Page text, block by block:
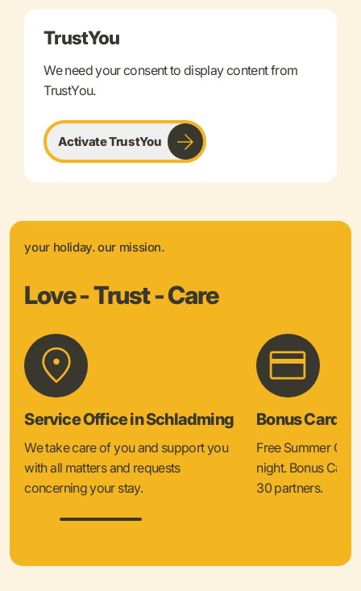
TrustYou
We need your consent to display content from
TrustYou.
Activate TrustYou
your holiday. our mission.
Love - Trust - Care
Service Office in Schladming
We take care of you and support you
with all matters and requests
concerning your stay.
Bonus Card &
Free Summer
night. Bonus Card
30 partners.